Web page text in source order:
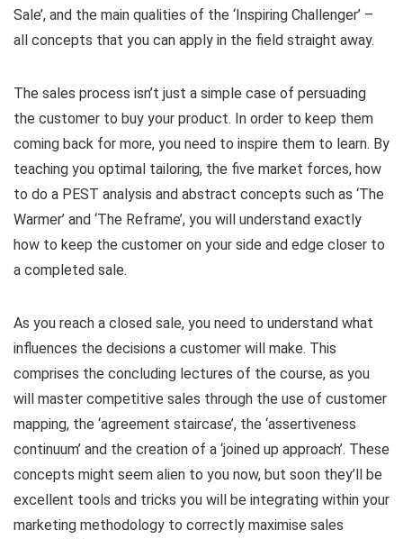
Sale’, and the main qualities of the ‘Inspiring Challenger’ –
all concepts that you can apply in the field straight away.
The sales process isn’t just a simple case of persuading
the customer to buy your product. In order to keep them
coming back for more, you need to inspire them to learn. By
teaching you optimal tailoring, the five market forces, how
to do a PEST analysis and abstract concepts such as ‘The
Warmer’ and ‘The Reframe’, you will understand exactly
how to keep the customer on your side and edge closer to
a completed sale.
As you reach a closed sale, you need to understand what
influences the decisions a customer will make. This
comprises the concluding lectures of the course, as you
will master competitive sales through the use of customer
mapping, the ‘agreement staircase’, the ‘assertiveness
continuum’ and the creation of a ‘joined up approach’. These
concepts might seem alien to you now, but soon they’ll be
excellent tools and tricks you will be integrating within your
marketing methodology to correctly maximise sales